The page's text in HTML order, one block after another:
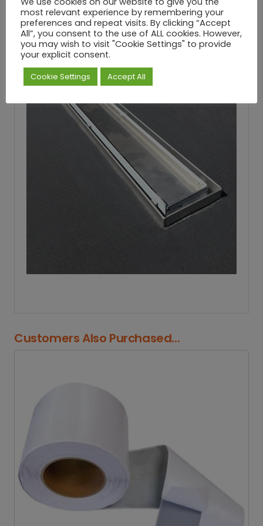
Customers Also Purchased...
most relevant experience by remembering your
preferences and repeat visits. By clicking “Accept
All”, you consent to the use of ALL cookies. However,
you may wish to visit "Cookie Settings" to provide
your explicit consent.
Cookie Settings Accept All